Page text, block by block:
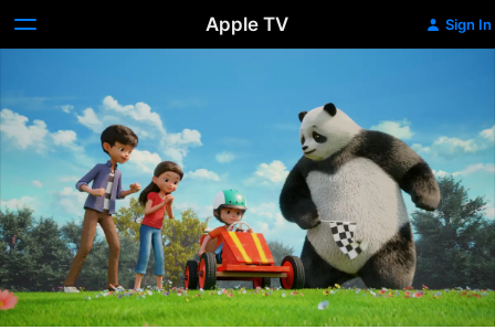
Apple TV Sign In